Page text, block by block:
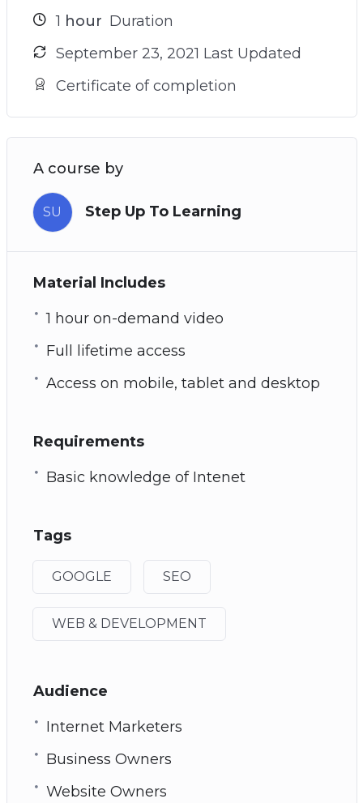
1 hour Duration
September 23, 2021 Last Updated
Certificate of completion
A course by
SU Step Up To Learning
Material Includes
1 hour on-demand video
Full lifetime access
Access on mobile, tablet and desktop
Requirements
Basic knowledge of Intenet
Tags
GOOGLE SEO
WEB & DEVELOPMENT
Audience
Internet Marketers
Business Owners
Website Owners